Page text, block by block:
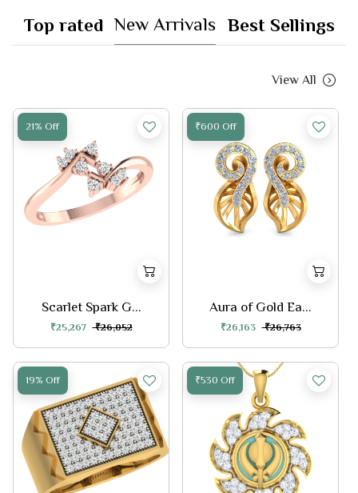
Top rated New Arrivals Best Sellings
View All
21% Off
Scarlet Spark G...
₹25,267 ₹26,052
₹600 Off
Aura of Gold Ea...
₹26,163 ₹26,763
19% Off ₹530 Off